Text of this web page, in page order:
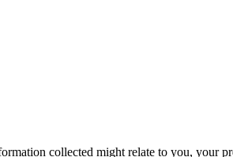
collected might relate to you, your